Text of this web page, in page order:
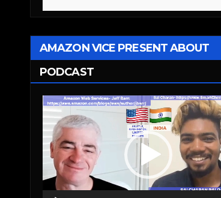
AMAZON VICE PRESENT ABOUT
PODCAST
Video
Player